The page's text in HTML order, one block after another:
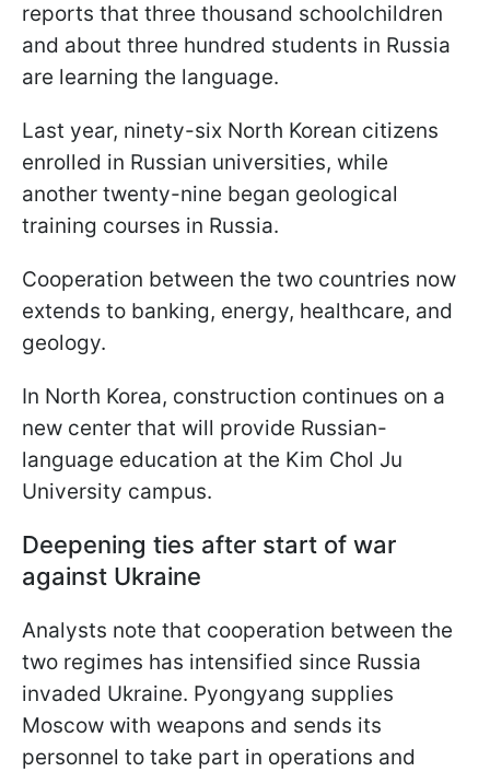
reports that three thousand schoolchildren
and about three hundred students in Russia
are learning the language.
Last year, ninety-six North Korean citizens
enrolled in Russian universities, while
another twenty-nine began geological
training courses in Russia.
Cooperation between the two countries now
extends to banking, energy, healthcare, and
geology.
In North Korea, construction continues on a
new center that will provide Russian-
language education at the Kim Chol Ju
University campus.
Deepening ties after start of war
against Ukraine
Analysts note that cooperation between the
two regimes has intensified since Russia
invaded Ukraine. Pyongyang supplies
Moscow with weapons and sends its
personnel to take part in operations and